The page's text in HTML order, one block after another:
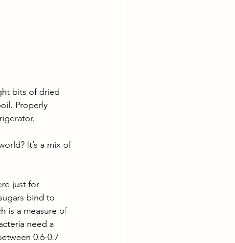
bits of dried
Properly
It’s a mix of
just for
bind to
is a measure of
need a
0.6-0.7